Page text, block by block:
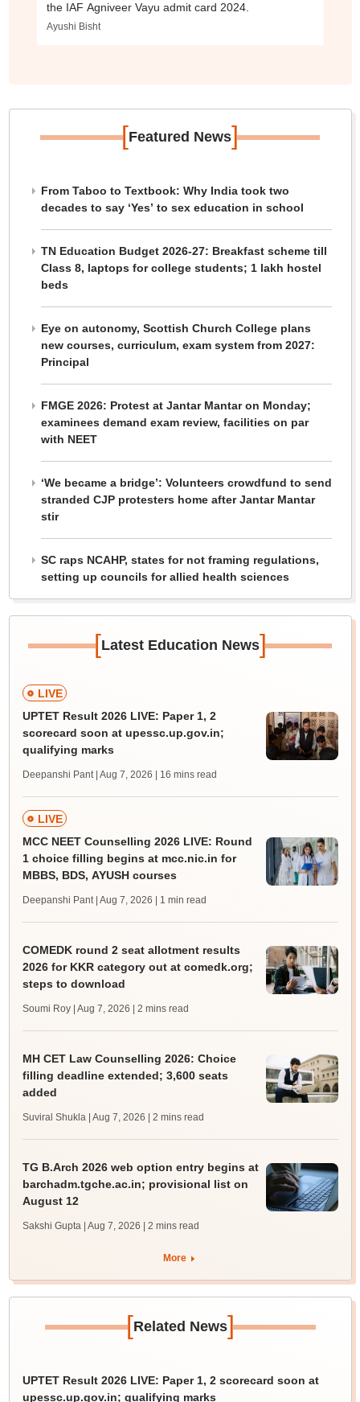
the IAF Agniveer Vayu admit card 2024.
Ayushi Bisht
[Featured News]
From Taboo to Textbook: Why India took two
decades to say ‘Yes’ to sex education in school
TN Education Budget 2026-27: Breakfast scheme till
Class 8, laptops for college students; 1 lakh hostel
beds
Eye on autonomy, Scottish Church College plans
new courses, curriculum, exam system from 2027:
Principal
FMGE 2026: Protest at Jantar Mantar on Monday;
examinees demand exam review, facilities on par
with NEET
‘We became a bridge’: Volunteers crowdfund to send
stranded CJP protesters home after Jantar Mantar
stir
SC raps NCAHP, states for not framing regulations,
setting up councils for allied health sciences
[Latest Education News]
LIVE
UPTET Result 2026 LIVE: Paper 1, 2
scorecard soon at upessc.up.gov.in;
qualifying marks
Deepanshi Pant | Aug 7, 2026 | 16 mins read
LIVE
MCC NEET Counselling 2026 LIVE: Round
1 choice filling begins at mcc.nic.in for
MBBS, BDS, AYUSH courses
Deepanshi Pant | Aug 7, 2026 | 1 min read
COMEDK round 2 seat allotment results
2026 for KKR category out at comedk.org;
steps to download
Soumi Roy | Aug 7, 2026 | 2 mins read
MH CET Law Counselling 2026: Choice
filling deadline extended; 3,600 seats
added
Suviral Shukla | Aug 7, 2026 | 2 mins read
TG B.Arch 2026 web option entry begins at
barchadm.tgche.ac.in; provisional list on
August 12
Sakshi Gupta | Aug 7, 2026 | 2 mins read
More
[Related News]
UPTET Result 2026 LIVE: Paper 1, 2 scorecard soon at
upessc.up.gov.in; qualifying marks